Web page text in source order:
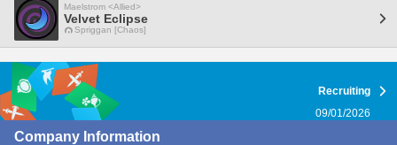
Maelstrom <Allied>
Velvet Eclipse
Spriggan [Chaos]
Recruiting
09/01/2026
Company Information